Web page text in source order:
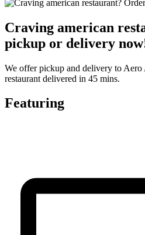
Craving american
pickup or delivery
We offer pickup and delivery to Aero
restaurant delivered in 45 mins.
Featuring